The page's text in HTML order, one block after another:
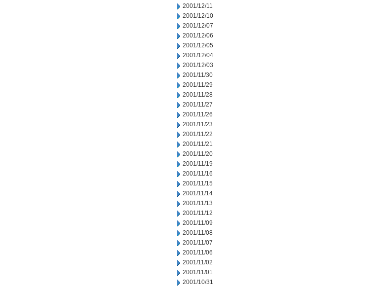
2001/12/11
2001/12/10
2001/12/07
2001/12/06
2001/12/05
2001/12/04
2001/12/03
2001/11/30
2001/11/29
2001/11/28
2001/11/27
2001/11/26
2001/11/23
2001/11/22
2001/11/21
2001/11/20
2001/11/19
2001/11/16
2001/11/15
2001/11/14
2001/11/13
2001/11/12
2001/11/09
2001/11/08
2001/11/07
2001/11/06
2001/11/02
2001/11/01
2001/10/31